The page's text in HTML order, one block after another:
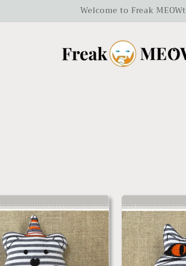
Welcome to Freak MEOWt